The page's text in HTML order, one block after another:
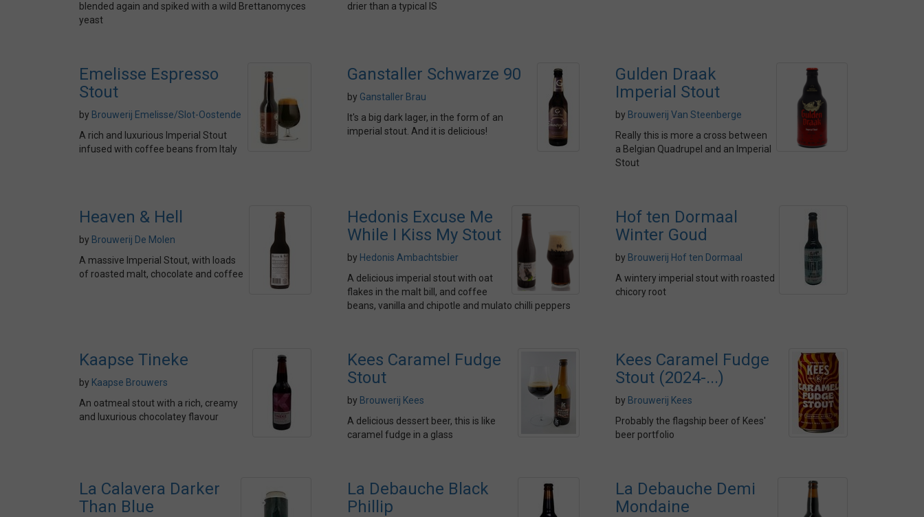
blended again and spiked with a wild Brettanomyces
yeast
drier than a typical IS
Emelisse Espresso
Stout
by Brouwerij Emelisse/Slot-Oostende
A rich and luxurious Imperial Stout
infused with coffee beans from Italy
Ganstaller Schwarze 90
by Ganstaller Brau
It's a big dark lager, in the form of an
imperial stout. And it is delicious!
Gulden Draak
Imperial Stout
by Brouwerij Van Steenberge
Really this is more a cross between
a Belgian Quadrupel and an Imperial
Stout
Heaven & Hell
by Brouwerij De Molen
A massive Imperial Stout, with loads
of roasted malt, chocolate and coffee
Hedonis Excuse Me
While I Kiss My Stout
by Hedonis Ambachtsbier
A delicious imperial stout with oat
flakes in the malt bill, and coffee
beans, vanilla and chipotle and mulato chilli peppers
Hof ten Dormaal
Winter Goud
by Brouwerij Hof ten Dormaal
A wintery imperial stout with roasted
chicory root
Kaapse Tineke
by Kaapse Brouwers
An oatmeal stout with a rich, creamy
and luxurious chocolatey flavour
Kees Caramel Fudge
Stout
by Brouwerij Kees
A delicious dessert beer, this is like
caramel fudge in a glass
Kees Caramel Fudge
Stout (2024-...)
by Brouwerij Kees
Probably the flagship beer of Kees'
beer portfolio
La Calavera Darker
Than Blue
La Debauche Black
Phillip
La Debauche Demi
Mondaine